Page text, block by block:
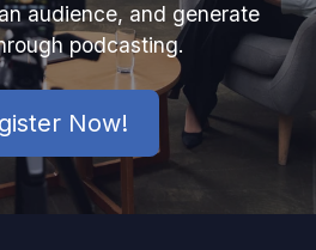
audience, and generate
podcasting.
Now!